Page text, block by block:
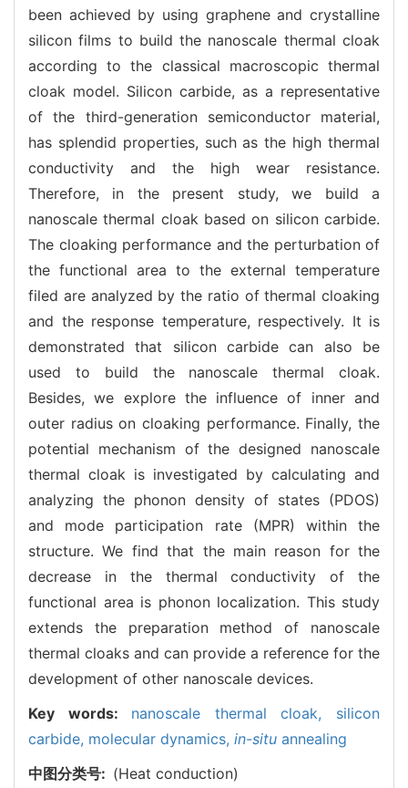
been achieved by using graphene and crystalline
silicon films to build the nanoscale thermal cloak
according to the classical macroscopic thermal
cloak model. Silicon carbide, as a representative
of the third-generation semiconductor material,
has splendid properties, such as the high thermal
conductivity and the high wear resistance.
Therefore, in the present study, we build a
nanoscale thermal cloak based on silicon carbide.
The cloaking performance and the perturbation of
the functional area to the external temperature
filed are analyzed by the ratio of thermal cloaking
and the response temperature, respectively. It is
demonstrated that silicon carbide can also be
used to build the nanoscale thermal cloak.
Besides, we explore the influence of inner and
outer radius on cloaking performance. Finally, the
potential mechanism of the designed nanoscale
thermal cloak is investigated by calculating and
analyzing the phonon density of states (PDOS)
and mode participation rate (MPR) within the
structure. We find that the main reason for the
decrease in the thermal conductivity of the
functional area is phonon localization. This study
extends the preparation method of nanoscale
thermal cloaks and can provide a reference for the
development of other nanoscale devices.
Key words: nanoscale thermal cloak, silicon
carbide, molecular dynamics, in-situ annealing
中图分类号: (Heat conduction)